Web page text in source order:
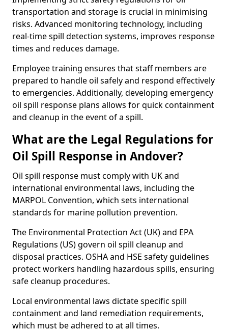
transportation and storage is crucial in minimising
risks. Advanced monitoring technology, including
real-time spill detection systems, improves response
times and reduces damage.
Employee training ensures that staff members are
prepared to handle oil safely and respond effectively
to emergencies. Additionally, developing emergency
oil spill response plans allows for quick containment
and cleanup in the event of a spill.
What are the Legal Regulations for
Oil Spill Response in Andover?
Oil spill response must comply with UK and
international environmental laws, including the
MARPOL Convention, which sets international
standards for marine pollution prevention.
The Environmental Protection Act (UK) and EPA
Regulations (US) govern oil spill cleanup and
disposal practices. OSHA and HSE safety guidelines
protect workers handling hazardous spills, ensuring
safe cleanup procedures.
Local environmental laws dictate specific spill
containment and land remediation requirements,
which must be adhered to at all times.